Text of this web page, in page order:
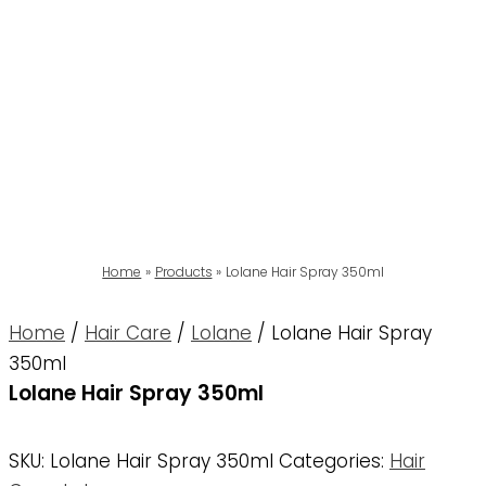
Home Products Lolane Hair Spray 350ml
Home / Hair Care / Lolane / Lolane Hair Spray
350ml
Lolane Hair Spray 350ml
SKU: Lolane Hair Spray 350ml Categories: Hair